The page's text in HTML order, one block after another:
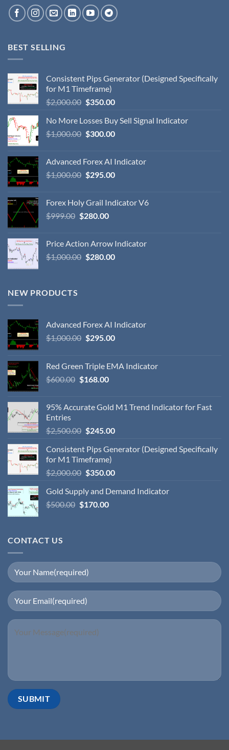
BEST SELLING
Consistent Pips Generator (Designed Specifically
for M1 Timeframe)
$2,000.00 $350.00
No More Losses Buy Sell Signal Indicator
$1,000.00 $300.00
Advanced Forex AI Indicator
$1,000.00 $295.00
Forex Holy Grail Indicator V6
$999.00 $280.00
Price Action Arrow Indicator
$1,000.00 $280.00
NEW PRODUCTS
Advanced Forex AI Indicator
$1,000.00 $295.00
Red Green Triple EMA Indicator
$600.00 $168.00
95% Accurate Gold M1 Trend Indicator for Fast
Entries
$2,500.00 $245.00
Consistent Pips Generator (Designed Specifically
for M1 Timeframe)
$2,000.00 $350.00
Gold Supply and Demand Indicator
$500.00 $170.00
CONTACT US